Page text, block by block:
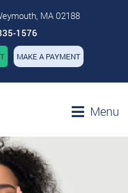
MA 02188
1576
MAKE A PAYMENT
Menu